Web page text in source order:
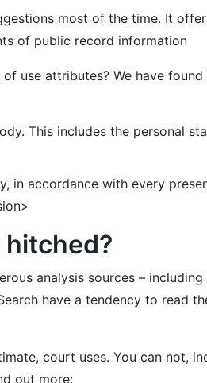
most of the time. It
of public record information
use attributes? We have
This includes the personal
in accordance with every
hitched?
analysis sources –
have a tendency to read
court uses. You can not,
out more: